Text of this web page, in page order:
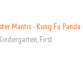
Mantis - Kung Fu
First